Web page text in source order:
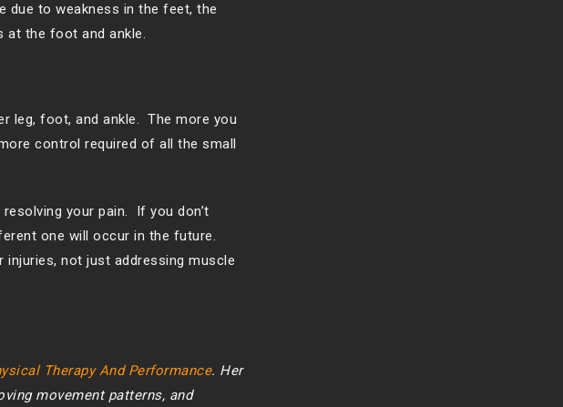
due to weakness in the feet, the
at the foot and ankle.
leg, foot, and ankle. The more you
control required of all the small
your pain. If you don’t
one will occur in the future.
not just addressing muscle
Therapy And Performance. Her
movement patterns, and